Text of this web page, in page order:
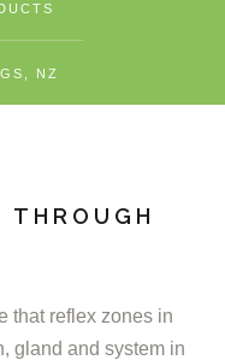
NZ
THROUGH
that reflex zones in
gland and system in